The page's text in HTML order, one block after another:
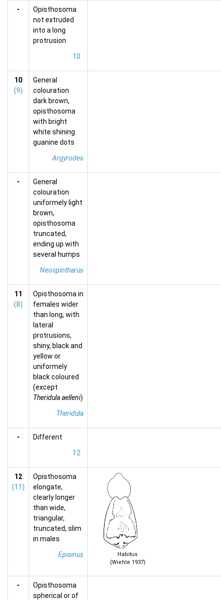
-
Opisthosoma
not extruded
into a long
protrusion
10
10
(9)
General
colouration
dark brown,
opisthosoma
with bright
white shining
guanine dots
Argyrodes
-
General
colouration
uniformely light
brown,
opisthosoma
truncated,
ending up with
several humps
Neospintharus
11
(8)
Opisthosoma in
females wider
than long, with
lateral
protrusions,
shiny, black and
yellow or
uniformely
black coloured
(except
Theridula aelleni)
Theridula
-
Different
12
12
(11)
Opisthosoma
elongate,
clearly longer
than wide,
triangular,
truncated, slim
in males
Episinus
Habitus
(Wiehle 1937)
-
Opisthosoma
spherical or of